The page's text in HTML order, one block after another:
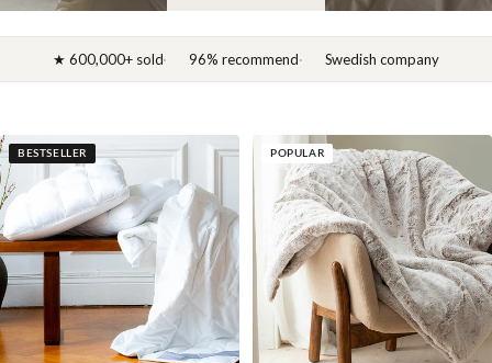
★ 600,000+ sold 96% recommend Swedish company
BESTSELLER POPULAR